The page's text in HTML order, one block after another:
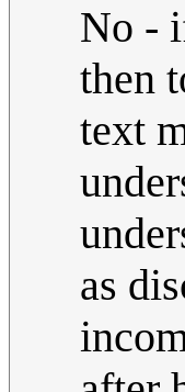
No -
then
text
as